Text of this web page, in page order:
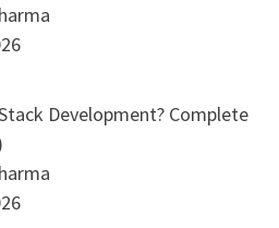
Development? Complete